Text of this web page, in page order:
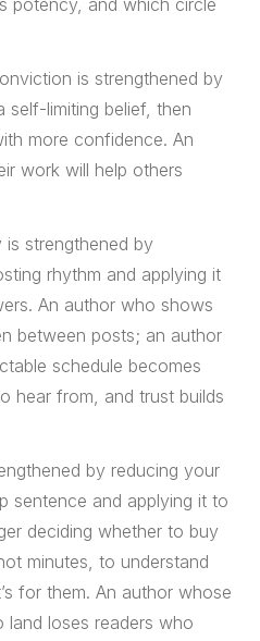
potency, and which circle
is strengthened by
self-limiting belief, then
more confidence. An
work will help others
is strengthened by
rhythm and applying it
An author who shows
between posts; an author
schedule becomes
hear from, and trust builds
by reducing your
sentence and applying it to
deciding whether to buy
minutes, to understand
for them. An author whose
land loses readers who